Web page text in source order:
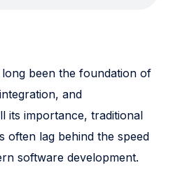
been the foundation of
and
its importance, traditional
often lag behind the speed
software development.